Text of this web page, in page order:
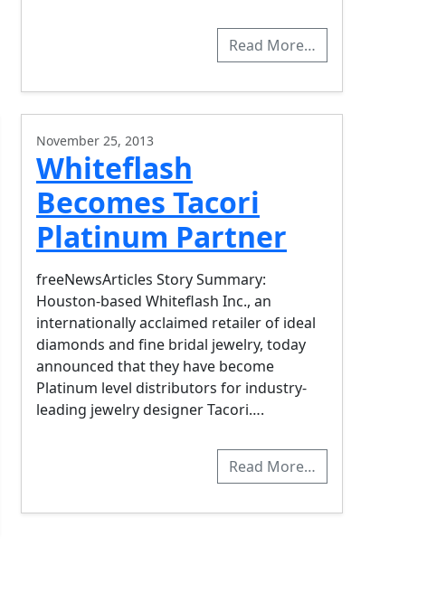
Read More…
November 25, 2013
Whiteflash
Becomes Tacori
Platinum Partner
freeNewsArticles Story Summary:
Houston-based Whiteflash Inc., an
internationally acclaimed retailer of ideal
diamonds and fine bridal jewelry, today
announced that they have become
Platinum level distributors for industry-
leading jewelry designer Tacori….
Read More…